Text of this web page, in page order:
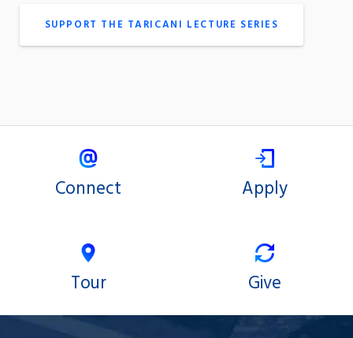
SUPPORT THE TARICANI LECTURE SERIES
Connect Apply
Tour Give